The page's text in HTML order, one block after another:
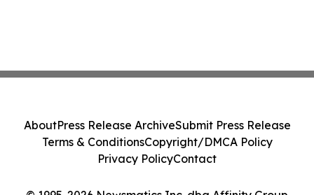
AboutPress Release ArchiveSubmit Press Release
Terms & ConditionsCopyright/DMCA Policy
Privacy PolicyContact